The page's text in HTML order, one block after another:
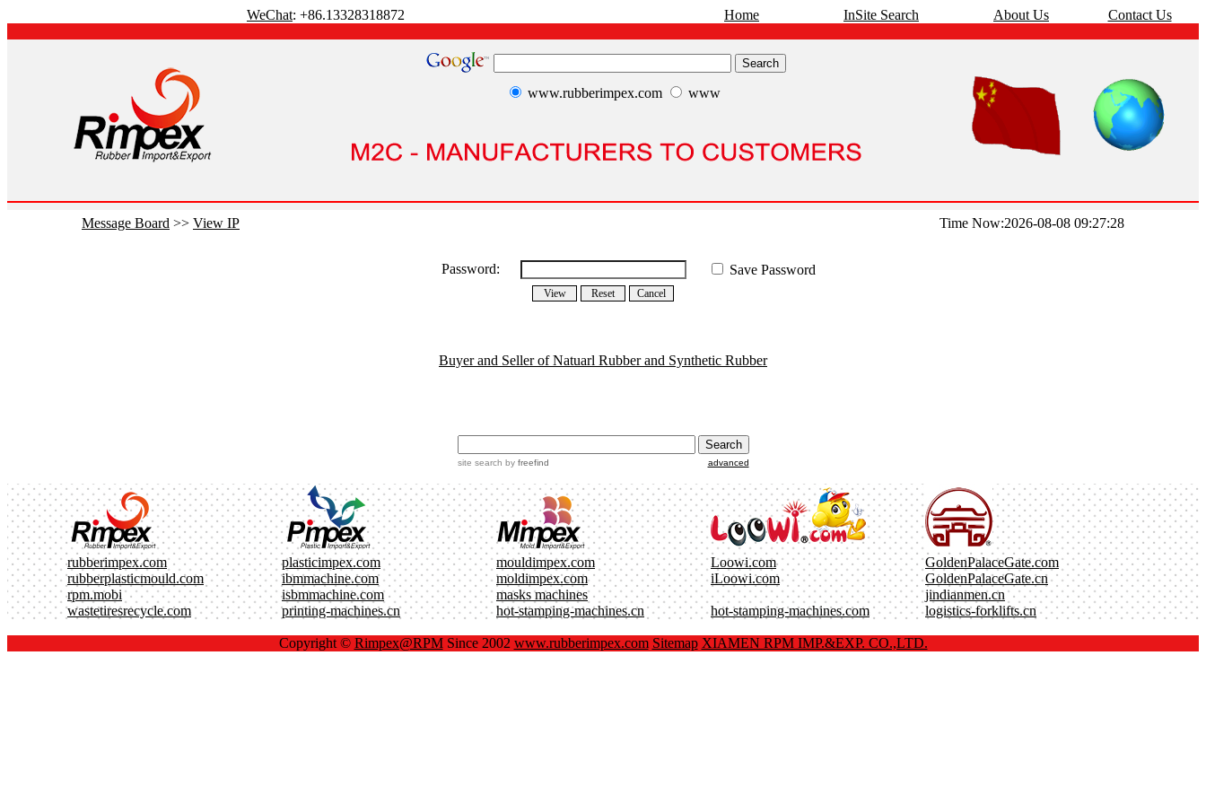
WeChat: +86.13328318872 Home InSite Search About Us Contact Us
www.rubberimpex.com www
Message Board >> View IP Time Now:2026-08-08 09:27:28
Password: Save Password
Buyer and Seller of Natuarl Rubber and Synthetic Rubber
site search by freefind advanced
rubberimpex.com plasticimpex.com mouldimpex.com Loowi.com
GoldenPalaceGate.com
rubberplasticmould.com
ibmmachine.com moldimpex.com iLoowi.com
GoldenPalaceGate.cn
rpm.mobi
isbmmachine.com masks machines
jindianmen.cn
wastetiresrecycle.com
printing-machines.cn hot-stamping-machines.cn hot-stamping-machines.com logistics-forklifts.cn
Copyright © Rimpex@RPMSince 2002 www.rubberimpex.com Sitemap XIAMEN RPM IMP.&EXP. CO.,LTD.